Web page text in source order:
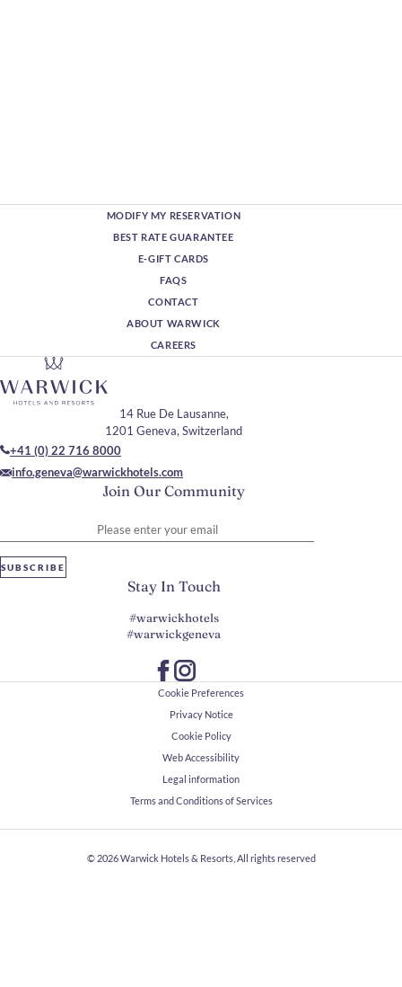
MODIFY MY RESERVATION
BEST RATE GUARANTEE
E-GIFT CARDS
FAQS
CONTACT
ABOUT WARWICK
CAREERS
Join Our Community
SUBSCRIBE
14 Rue De Lausanne,
1201 Geneva, Switzerland
+41 (0) 22 716 8000
info.geneva@warwickhotels.com
Stay In Touch
#warwickhotels
#warwickgeneva
Cookie Preferences
Privacy Notice
Cookie Policy
Web Accessibility
Legal information
Terms and Conditions of Services
© 2026Warwick Hotels & Resorts, All rights reserved